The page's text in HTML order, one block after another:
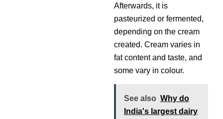
Afterwards, it is
pasteurized or fermented,
depending on the cream
created. Cream varies in
fat content and taste, and
some vary in colour.
See also Why do
India's largest dairy